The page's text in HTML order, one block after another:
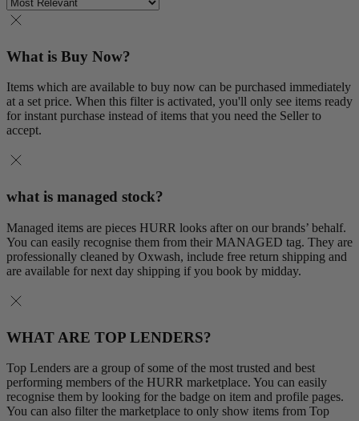
What is Buy Now?
Items which are available to buy now can be purchased immediately
at a set price. When this filter is activated, you'll only see items ready
for instant purchase instead of items that you need the Seller to
accept.
what is managed stock?
Managed items are pieces HURR looks after on our brands’ behalf.
You can easily recognise them from their MANAGED tag. They are
professionally cleaned by Oxwash, include free return shipping and
are available for next day shipping if you book by midday.
WHAT ARE TOP LENDERS?
Top Lenders are a group of some of the most trusted and best
performing members of the HURR marketplace. You can easily
recognise them by looking for the badge on item and profile pages.
You can also filter the marketplace to only show items from Top